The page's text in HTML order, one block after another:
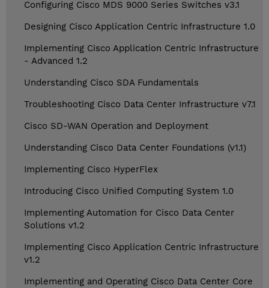
Configuring Cisco MDS 9000 Series Switches v3.1
Designing Cisco Application Centric Infrastructure 1.0
Implementing Cisco Application Centric Infrastructure
- Advanced 1.2
Understanding Cisco SDA Fundamentals
Troubleshooting Cisco Data Center Infrastructure v7.1
Cisco SD-WAN Operation and Deployment
Understanding Cisco Data Center Foundations (v1.1)
Implementing Cisco HyperFlex
Introducing Cisco Unified Computing System 1.0
Implementing Automation for Cisco Data Center
Solutions v1.2
Implementing Cisco Application Centric Infrastructure
v1.2
Implementing and Operating Cisco Data Center Core